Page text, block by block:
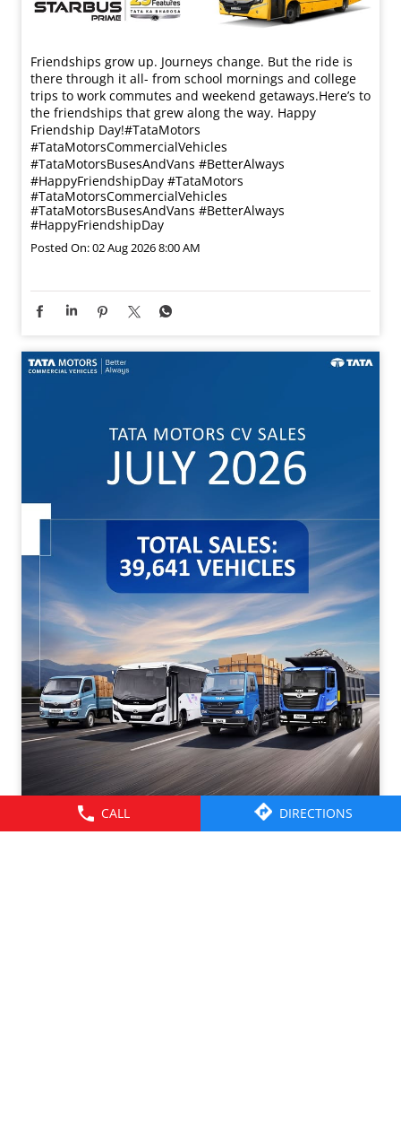
CALL DIRECTIONS
Friendships grow up. Journeys change. ​But the ride is
there through it all- from school mornings and college
trips to work commutes and weekend getaways.​ Here’s to
the friendships that grew along the way. Happy
Friendship Day!​ #TataMotors
#TataMotorsCommercialVehicles
#TataMotorsBusesAndVans #BetterAlways
#HappyFriendshipDay #TataMotors
#TataMotorsCommercialVehicles
#TataMotorsBusesAndVans #BetterAlways
#HappyFriendshipDay
Posted On:02 Aug 2026 8:00 AM
Tata Motors CV Sales – July 2026. Click on the link to